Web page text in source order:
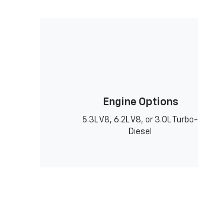
Engine Options
5.3L V8, 6.2L V8, or 3.0L Turbo-
Diesel